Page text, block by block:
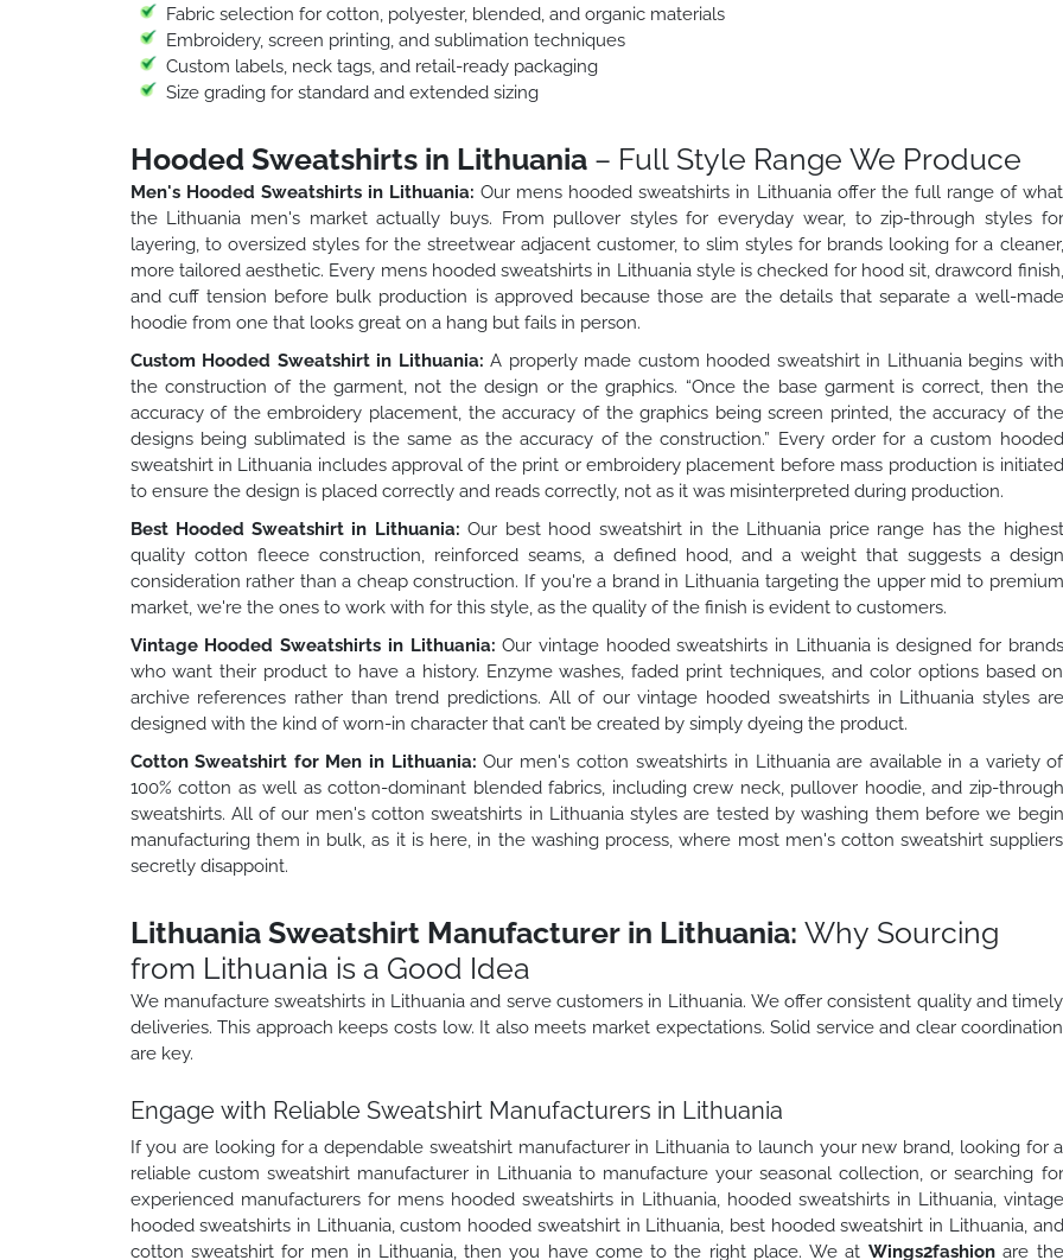
Fabric selection for cotton, polyester, blended, and organic materials
Embroidery, screen printing, and sublimation techniques
Custom labels, neck tags, and retail-ready packaging
Size grading for standard and extended sizing
Hooded Sweatshirts in Lithuania– Full Style Range We Produce
Men's Hooded Sweatshirts in Lithuania: Our mens hooded sweatshirts in Lithuania offer the full range of what
the Lithuania men's market actually buys. From pullover styles for everyday wear, to zip-through styles for
layering, to oversized styles for the streetwear adjacent customer, to slim styles for brands looking for a cleaner,
more tailored aesthetic. Every mens hooded sweatshirts in Lithuania style is checked for hood sit, drawcord finish,
and cuff tension before bulk production is approved because those are the details that separate a well-made
hoodie from one that looks great on a hang but fails in person.
Custom Hooded Sweatshirt in Lithuania: A properly made custom hooded sweatshirt in Lithuania begins with
the construction of the garment, not the design or the graphics. “Once the base garment is correct, then the
accuracy of the embroidery placement, the accuracy of the graphics being screen printed, the accuracy of the
designs being sublimated is the same as the accuracy of the construction.” Every order for a custom hooded
sweatshirt in Lithuania includes approval of the print or embroidery placement before mass production is initiated
to ensure the design is placed correctly and reads correctly, not as it was misinterpreted during production.
Best Hooded Sweatshirt in Lithuania: Our best hood sweatshirt in the Lithuania price range has the highest
quality cotton fleece construction, reinforced seams, a defined hood, and a weight that suggests a design
consideration rather than a cheap construction. If you're a brand in Lithuania targeting the upper mid to premium
market, we're the ones to work with for this style, as the quality of the finish is evident to customers.
Vintage Hooded Sweatshirts in Lithuania: Our vintage hooded sweatshirts in Lithuania is designed for brands
who want their product to have a history. Enzyme washes, faded print techniques, and color options based on
archive references rather than trend predictions. All of our vintage hooded sweatshirts in Lithuania styles are
designed with the kind of worn-in character that can’t be created by simply dyeing the product.
Cotton Sweatshirt for Men in Lithuania: Our men's cotton sweatshirts in Lithuania are available in a variety of
100% cotton as well as cotton-dominant blended fabrics, including crew neck, pullover hoodie, and zip-through
sweatshirts. All of our men's cotton sweatshirts in Lithuania styles are tested by washing them before we begin
manufacturing them in bulk, as it is here, in the washing process, where most men's cotton sweatshirt suppliers
secretly disappoint.
Lithuania Sweatshirt Manufacturer in Lithuania: Why Sourcing
from Lithuania is a Good Idea
We manufacture sweatshirts in Lithuania and serve customers in Lithuania. We offer consistent quality and timely
deliveries. This approach keeps costs low. It also meets market expectations. Solid service and clear coordination
are key.
Engage with Reliable Sweatshirt Manufacturers in Lithuania
If you are looking for a dependable sweatshirt manufacturer in Lithuania to launch your new brand, looking for a
reliable custom sweatshirt manufacturer in Lithuania to manufacture your seasonal collection, or searching for
experienced manufacturers for mens hooded sweatshirts in Lithuania, hooded sweatshirts in Lithuania, vintage
hooded sweatshirts in Lithuania, custom hooded sweatshirt in Lithuania, best hooded sweatshirt in Lithuania, and
cotton sweatshirt for men in Lithuania, then you have come to the right place. We at Wings2fashion are the